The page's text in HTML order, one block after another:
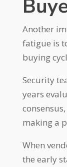
Another
fatigue is
buying
Security
years
making a
When
the early